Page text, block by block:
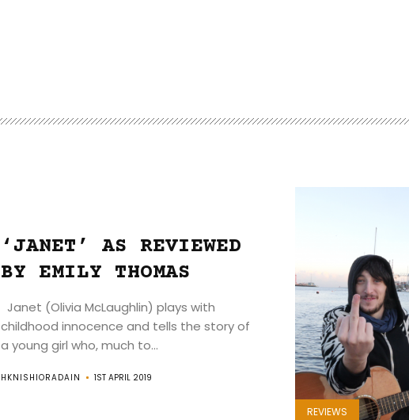
‘JANET’ AS REVIEWED
BY EMILY THOMAS
Janet (Olivia McLaughlin) plays with
childhood innocence and tells the story of
a young girl who, much to...
HKNISHIORADAIN 1ST APRIL 2019
REVIEWS